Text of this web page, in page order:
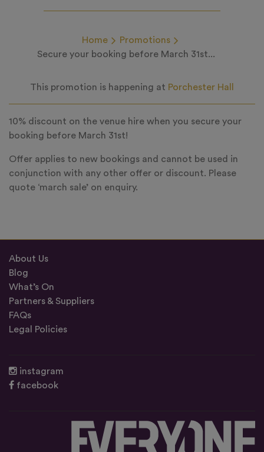
Home
Promotions
Secure your booking before March 31st...
This promotion is happening at Porchester Hall
10% discount on the venue hire when you secure your
booking before March 31st!
Offer applies to new bookings and cannot be used in
conjunction with any other offer or discount. Please
quote ‘march sale’ on enquiry.
About Us
Blog
What’s On
Partners & Suppliers
FAQs
Legal Policies
instagram
facebook